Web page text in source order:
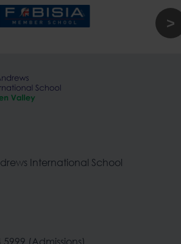
International School
5999 (Admissions)